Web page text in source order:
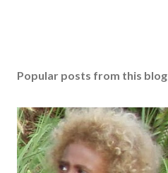
Popular posts from this blog